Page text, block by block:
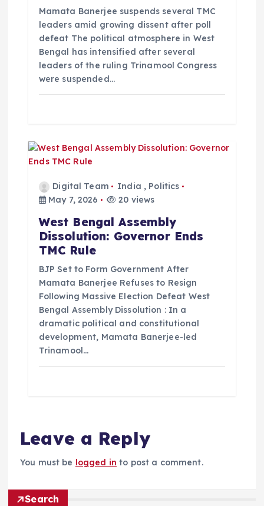
Mamata Banerjee suspends several TMC
leaders amid growing dissent after poll
defeat The political atmosphere in West
Bengal has intensified after several
leaders of the ruling Trinamool Congress
were suspended…
Digital Team India , Politics
May 7, 2026
20 views
West Bengal Assembly
Dissolution: Governor Ends
TMC Rule
BJP Set to Form Government After
Mamata Banerjee Refuses to Resign
Following Massive Election Defeat West
Bengal Assembly Dissolution : In a
dramatic political and constitutional
development, Mamata Banerjee-led
Trinamool…
Leave a Reply
You must be logged in to post a comment.
Search